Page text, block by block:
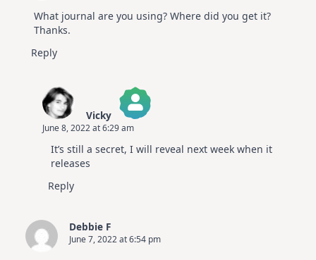
Hop
What journal are you using? Where did you get it?
Thanks.
Reply
Vicky
The Real Person Badge!
Anti-Spam by CleanTalk
June 8, 2022 at 6:29 am
It’s still a secret, I will reveal next week when it
releases
Reply
Debbie F
June 7, 2022 at 6:54 pm